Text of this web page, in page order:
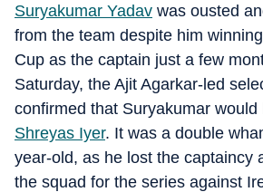
Suryakumar Yadav was ousted
from the team despite him
Cup as the captain just a few
Saturday, the Ajit Agarkar-led
confirmed that Suryakumar
Shreyas Iyer. It was a double
year-old, as he lost the captaincy
the squad for the series against